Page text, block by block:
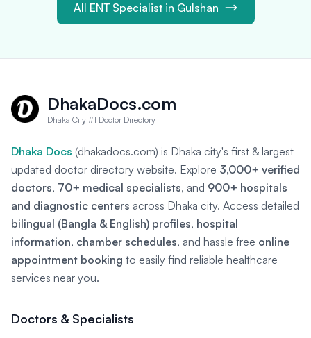
All ENT Specialist in Gulshan
DhakaDocs.com
Dhaka City #1 Doctor Directory
Dhaka Docs (dhakadocs.com) is Dhaka city's first & largest
updated doctor directory website. Explore 3,000+ verified
doctors, 70+ medical specialists, and 900+ hospitals
and diagnostic centers across Dhaka city. Access detailed
bilingual (Bangla & English) profiles, hospital
information, chamber schedules, and hassle free online
appointment booking to easily find reliable healthcare
services near you.
Doctors & Specialists